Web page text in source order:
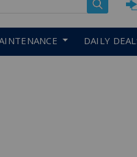
DAILY